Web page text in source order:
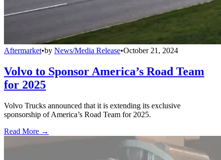
Aftermarket•by News/Media Release•October 21, 2024
Volvo to Sponsor America’s Road Team
for 2025
Volvo Trucks announced that it is extending its exclusive
sponsorship of America’s Road Team for 2025.
Read More →